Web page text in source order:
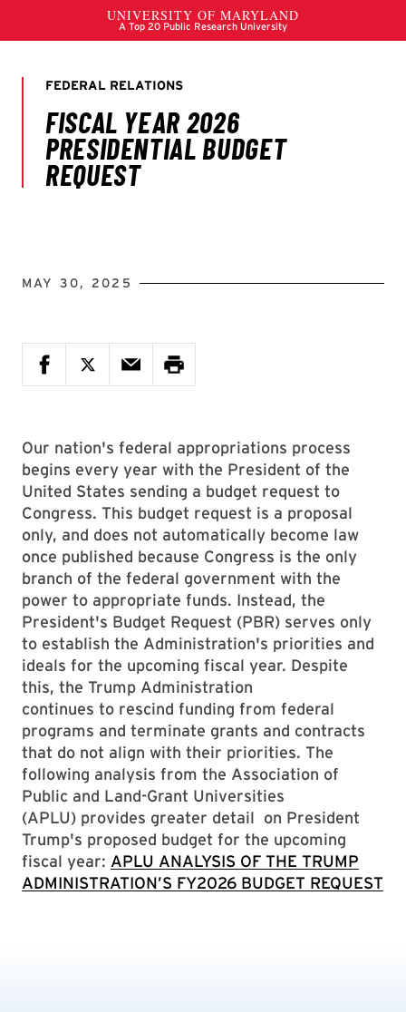
MAY 30, 2025
Our nation's federal appropriations process
begins every year with the President of the
United States sending a budget request to
Congress. This budget request is a proposal
only, and does not automatically become law
once published because Congress is the only
branch of the federal government with the
power to appropriate funds. Instead, the
President's Budget Request (PBR) serves only
to establish the Administration's priorities and
ideals for the upcoming fiscal year. Despite
this, the Trump Administration
continues to rescind funding from federal
programs and terminate grants and contracts
that do not align with their priorities. The
following analysis from the Association of
Public and Land-Grant Universities
(APLU) provides greater detail on President
Trump's proposed budget for the upcoming
fiscal year: APLU ANALYSIS OF THE TRUMP
ADMINISTRATION’S FY2026 BUDGET REQUEST